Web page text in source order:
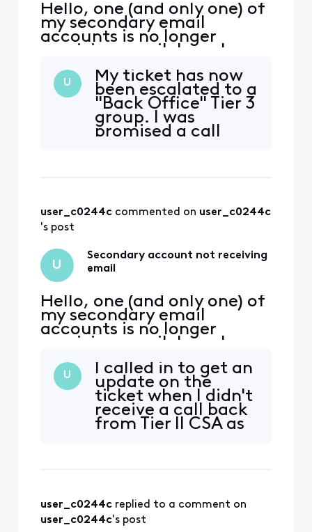
Hello, one (and only one) of
my secondary email
accounts is no longer
receiving email. I can log
into xfinity.com with the
account, but I cannot
access
connect.xfinity.com. When
and email is sent from
another address, it gets
U
My ticket has now
been escalated to a
"Back Office" Tier 3
group. I was
promised a call
Frustratingly, every
assure me that
they will addres
user_c0244c commented on user_c0244c
's post
U
Secondary account not receiving
email
Hello, one (and only one) of
my secondary email
accounts is no longer
receiving email. I can log
into xfinity.com with the
account, but I cannot
access
connect.xfinity.com. When
and email is sent from
another address, it gets
U
I called in to get an
update on the
ticket when I didn't
receive a call back
from Tier II CSA as
any more
information than
user_c0244c replied to a comment on
user_c0244c's post